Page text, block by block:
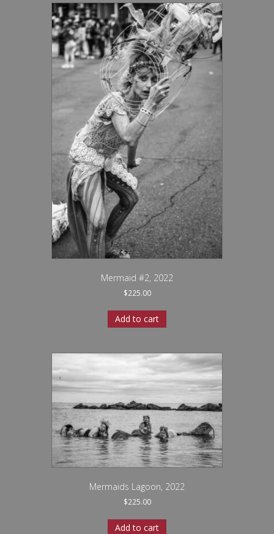
Mermaid #2, 2022
$225.00
Add to cart
Mermaids Lagoon, 2022
$225.00
Add to cart